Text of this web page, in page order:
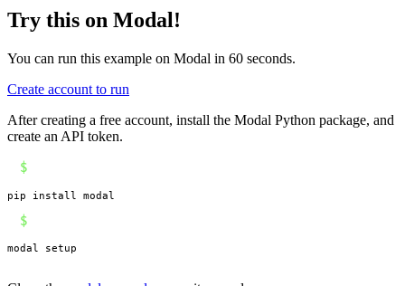
Try this on Modal!
You can run this example on Modal in 60 seconds.
Create account to run
After creating a free account, install the Modal Python package, and
create an API token.
$
pip install modal
$
modal setup